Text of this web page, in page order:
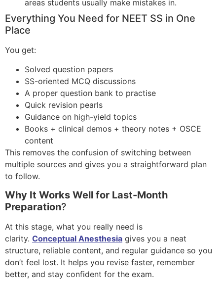
areas students usually make mistakes in.
Everything You Need for NEET SS in One
Place
You get:
Solved question papers
SS-oriented MCQ discussions
A proper question bank to practise
Quick revision pearls
Guidance on high-yield topics
Books + clinical demos + theory notes + OSCE
content
This removes the confusion of switching between
multiple sources and gives you a straightforward plan
to follow.
Why It Works Well for Last-Month
Preparation?
At this stage, what you really need is
clarity. Conceptual Anesthesia gives you a neat
structure, reliable content, and regular guidance so you
don’t feel lost. It helps you revise faster, remember
better, and stay confident for the exam.